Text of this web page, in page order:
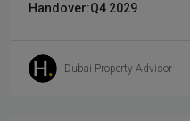
Handover:Q4 2029
Dubai Property Advisor